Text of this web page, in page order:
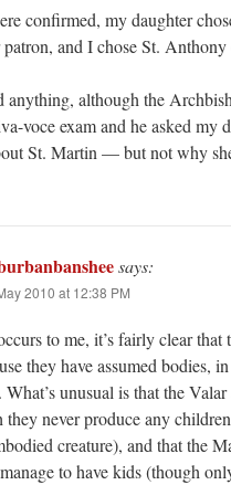
confirmed, my daughter
patron, and I chose St. Anthony
anything, although the
voce exam and he asked my
St. Martin — but not why
says:
2010 at 12:38 PM
to me, it’s fairly clear that
they have assumed bodies,
unusual is that the
never produce any
creature), and that the
to have kids (though